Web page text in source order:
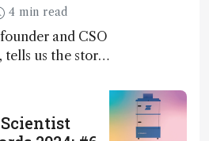
4 min read
and CSO
tells us the story
Awards